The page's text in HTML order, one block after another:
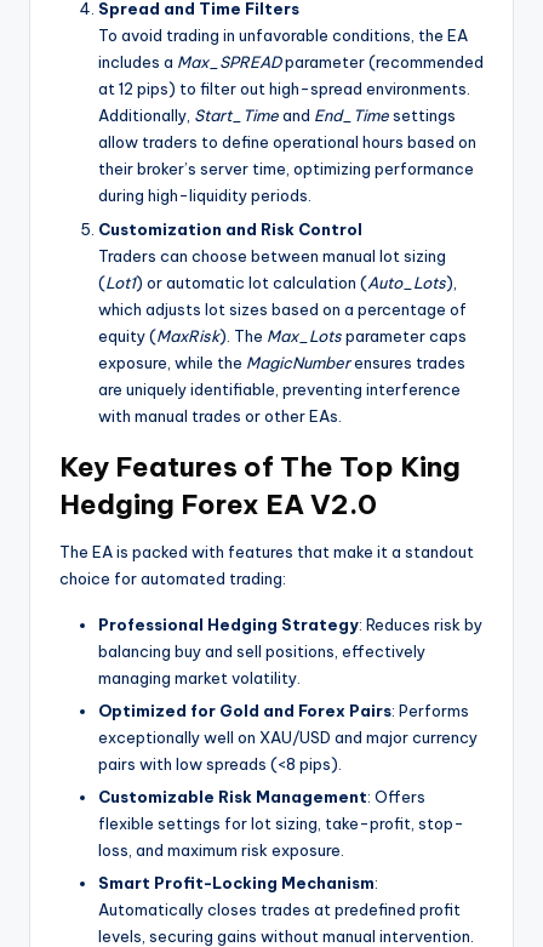
Spread and Time Filters
To avoid trading in unfavorable conditions, the EA
includes a Max_SPREADparameter (recommended
at 12 pips) to filter out high-spread environments.
Additionally, Start_Timeand End_Timesettings
allow traders to define operational hours based on
their broker’s server time, optimizing performance
during high-liquidity periods.
Customization and Risk Control
Traders can choose between manual lot sizing
(Lot1) or automatic lot calculation (Auto_Lots),
which adjusts lot sizes based on a percentage of
equity (MaxRisk). The Max_Lotsparameter caps
exposure, while the MagicNumberensures trades
are uniquely identifiable, preventing interference
with manual trades or other EAs.
Key Features of The Top King
Hedging Forex EA V2.0
The EA is packed with features that make it a standout
choice for automated trading:
Professional Hedging Strategy: Reduces risk by
balancing buy and sell positions, effectively
managing market volatility.
Optimized for Gold and Forex Pairs: Performs
exceptionally well on XAU/USD and major currency
pairs with low spreads (<8 pips).
Customizable Risk Management: Offers
flexible settings for lot sizing, take-profit, stop-
loss, and maximum risk exposure.
Smart Profit-Locking Mechanism:
Automatically closes trades at predefined profit
levels, securing gains without manual intervention.